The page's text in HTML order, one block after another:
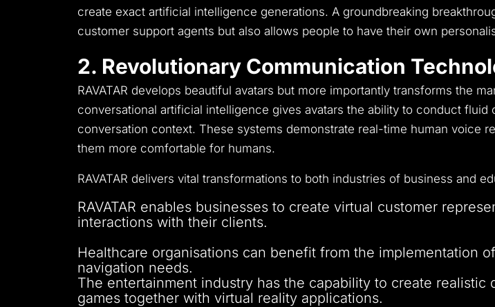
create exact artificial intelligence generations. A groundbreaking
customer support agents but also allows people to have their own
2. Revolutionary Communication
RAVATAR develops beautiful avatars but more importantly transforms the
conversational artificial intelligence gives avatars the ability to conduct
conversation context. These systems demonstrate real-time human voice
them more comfortable for humans.
RAVATAR delivers vital transformations to both industries of business and
RAVATAR enables businesses to create virtual customer
interactions with their clients.
Healthcare organisations can benefit from the implementation
navigation needs.
The entertainment industry has the capability to create
games together with virtual reality applications.